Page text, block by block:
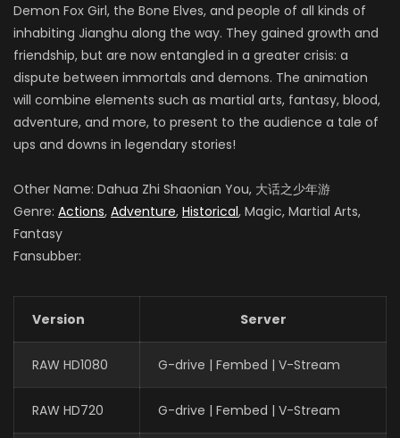
Demon Fox Girl, the Bone Elves, and people of all kinds of
inhabiting Jianghu along the way. They gained growth and
friendship, but are now entangled in a greater crisis: a
dispute between immortals and demons. The animation
will combine elements such as martial arts, fantasy, blood,
adventure, and more, to present to the audience a tale of
ups and downs in legendary stories!
Other Name: Dahua Zhi Shaonian You, 大话之少年游
Genre: Actions, Adventure, Historical, Magic, Martial Arts,
Fantasy
Fansubber:
Version Server
RAW HD1080 G-drive | Fembed | V-Stream
RAW HD720 G-drive | Fembed | V-Stream